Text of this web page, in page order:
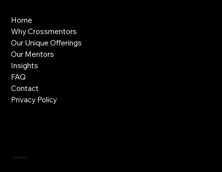
Home
Why Crossmentors
Our Unique Offerings
Our Mentors
Insights
FAQ
Contact
Privacy Policy
Location